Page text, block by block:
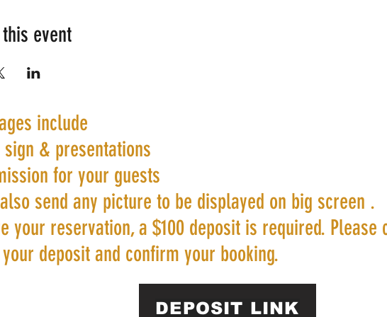
event
include
& presentations
for your guests
send any picture to be displayed on big screen .
your reservation, a $100 deposit is required.
deposit and confirm your booking.
DEPOSIT LINK